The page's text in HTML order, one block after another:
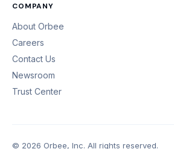
COMPANY
About Orbee
Careers
Contact Us
Newsroom
Trust Center
© 2026 Orbee, Inc. All rights reserved.